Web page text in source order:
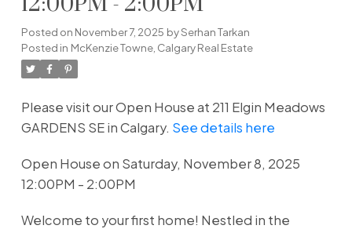
Posted on November 7, 2025 bySerhan Tarkan
Posted in McKenzie Towne, Calgary Real Estate
Please visit our Open House at 211 Elgin Meadows
GARDENS SE in Calgary. See details here
Open House on Saturday, November 8, 2025
12:00PM - 2:00PM
Welcome to your first home! Nestled in the